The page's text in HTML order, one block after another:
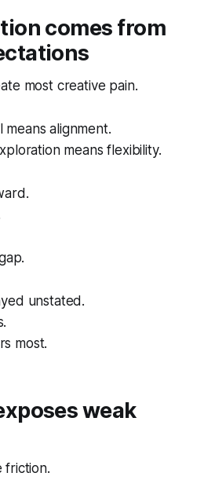
comes from
most creative pain.
means alignment.
means flexibility.
unstated.
most.
weak
friction.